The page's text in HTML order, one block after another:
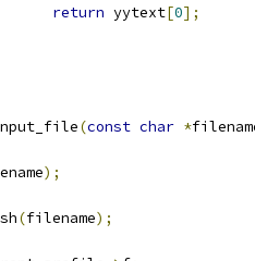
return yytext[0];
(const char *
);
(filename);